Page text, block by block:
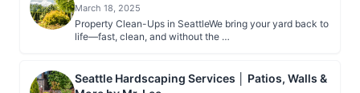
March 18, 2025
Property Clean-Ups in SeattleWe bring your yard back to
life—fast, clean, and without the …
Seattle Hardscaping Services │ Patios, Walls &